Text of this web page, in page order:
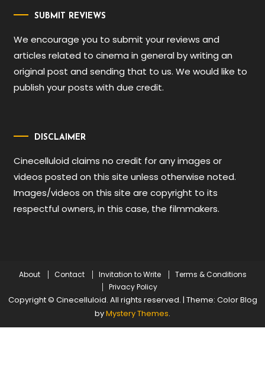
SUBMIT REVIEWS
We encourage you to submit your reviews and
articles related to cinema in general by writing an
original post and sending that to us. We would like to
publish your posts with due credit.
DISCLAIMER
Cinecelluloid claims no credit for any images or
videos posted on this site unless otherwise noted.
Images/videos on this site are copyright to its
respectful owners, in this case, the filmmakers.
About Contact Invitation to Write
Terms & Conditions
Privacy Policy
Copyright © Cinecelluloid. All rights reserved. | Theme: Color Blog
byMystery Themes.